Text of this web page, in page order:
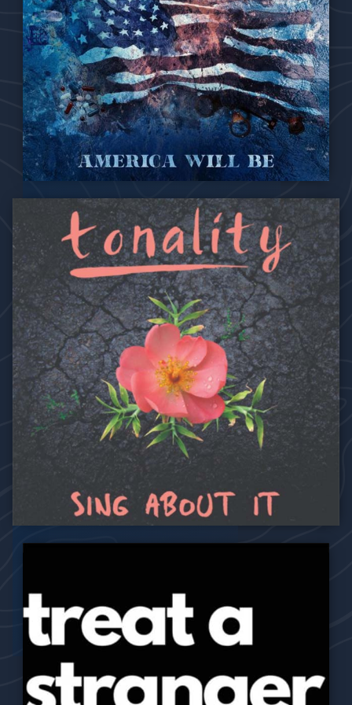
2021
America Will Be
Sing About It